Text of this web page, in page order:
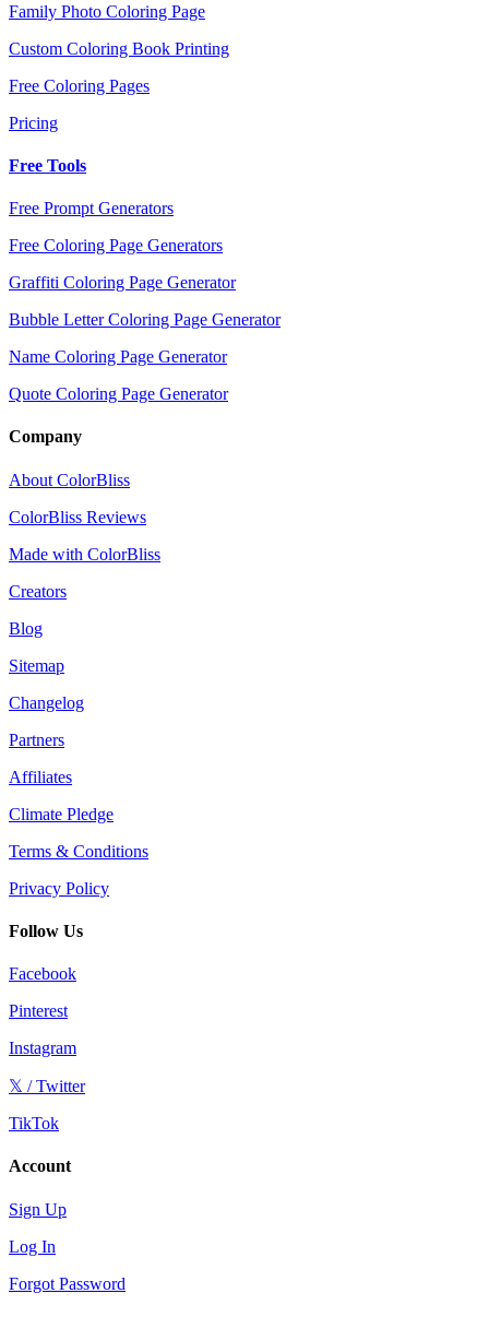
Family Photo Coloring Page
Custom Coloring Book Printing
Free Coloring Pages
Pricing
Free Tools
Free Prompt Generators
Free Coloring Page Generators
Graffiti Coloring Page Generator
Bubble Letter Coloring Page Generator
Name Coloring Page Generator
Quote Coloring Page Generator
Company
About ColorBliss
ColorBliss Reviews
Made with ColorBliss
Creators
Blog
Sitemap
Changelog
Partners
Affiliates
Climate Pledge
Terms & Conditions
Privacy Policy
Follow Us
Facebook
Pinterest
Instagram
𝕏 / Twitter
TikTok
Account
Sign Up
Log In
Forgot Password